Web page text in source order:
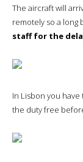
The aircraft will
remotely so a long
staff for the
In Lisbon you
the duty free